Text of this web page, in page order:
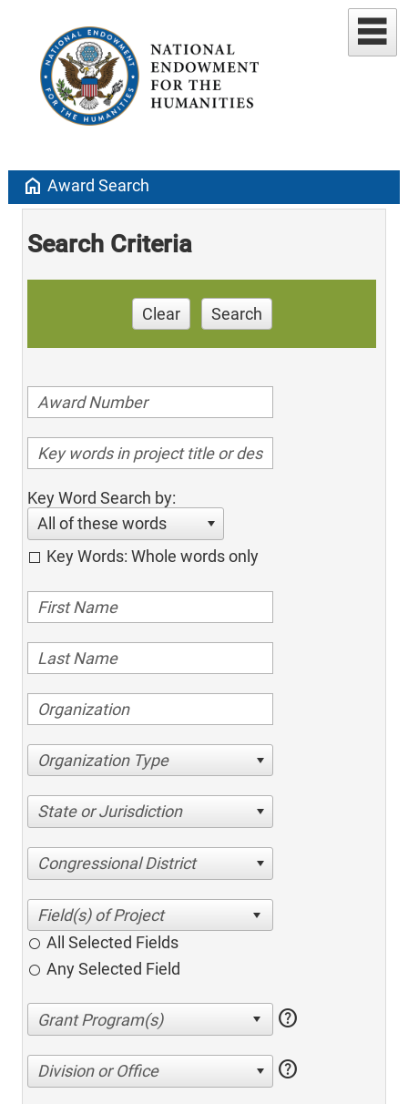
home Award Search
Search Criteria
Clear Search
Key Word Search by:
All of these words
Key Words: Whole words only
Organization Type
State or Jurisdiction
Congressional District
All Selected Fields
Any Selected Field
help
Division or Office help